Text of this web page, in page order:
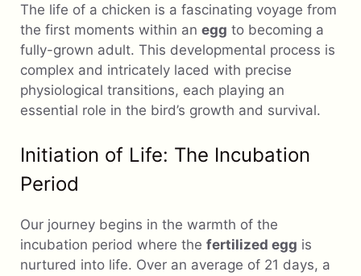
The life of a chicken is a fascinating voyage from
the first moments within an egg to becoming a
fully-grown adult. This developmental process is
complex and intricately laced with precise
physiological transitions, each playing an
essential role in the bird’s growth and survival.
Initiation of Life: The Incubation
Period
Our journey begins in the warmth of the
incubation period where the fertilized egg is
nurtured into life. Over an average of 21 days, a